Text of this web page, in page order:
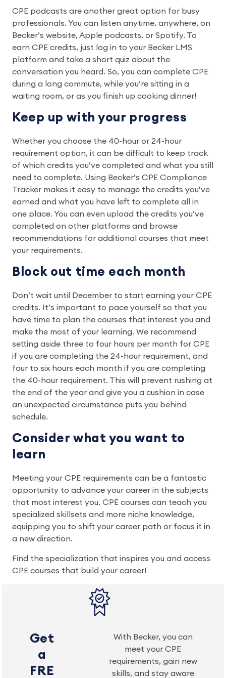
CPE podcasts are another great option for busy
professionals. You can listen anytime, anywhere, on
Becker’s website, Apple podcasts, or Spotify. To
earn CPE credits, just log in to your Becker LMS
platform and take a short quiz about the
conversation you heard. So, you can complete CPE
during a long commute, while you’re sitting in a
waiting room, or as you finish up cooking dinner!
Keep up with your progress
Whether you choose the 40-hour or 24-hour
requirement option, it can be difficult to keep track
of which credits you’ve completed and what you still
need to complete. Using Becker’s CPE Compliance
Tracker makes it easy to manage the credits you’ve
earned and what you have left to complete all in
one place. You can even upload the credits you’ve
completed on other platforms and browse
recommendations for additional courses that meet
your requirements.
Block out time each month
Don’t wait until December to start earning your CPE
credits. It’s important to pace yourself so that you
have time to plan the courses that interest you and
make the most of your learning. We recommend
setting aside three to four hours per month for CPE
if you are completing the 24-hour requirement, and
four to six hours each month if you are completing
the 40-hour requirement. This will prevent rushing at
the end of the year and give you a cushion in case
an unexpected circumstance puts you behind
schedule.
Consider what you want to
learn
Meeting your CPE requirements can be a fantastic
opportunity to advance your career in the subjects
that most interest you. CPE courses can teach you
specialized skillsets and more niche knowledge,
equipping you to shift your career path or focus it in
a new direction.
Find the specialization that inspires you and access
CPE courses that build your career!
Get
a
FRE
With Becker, you can
meet your CPE
requirements, gain new
skills, and stay aware